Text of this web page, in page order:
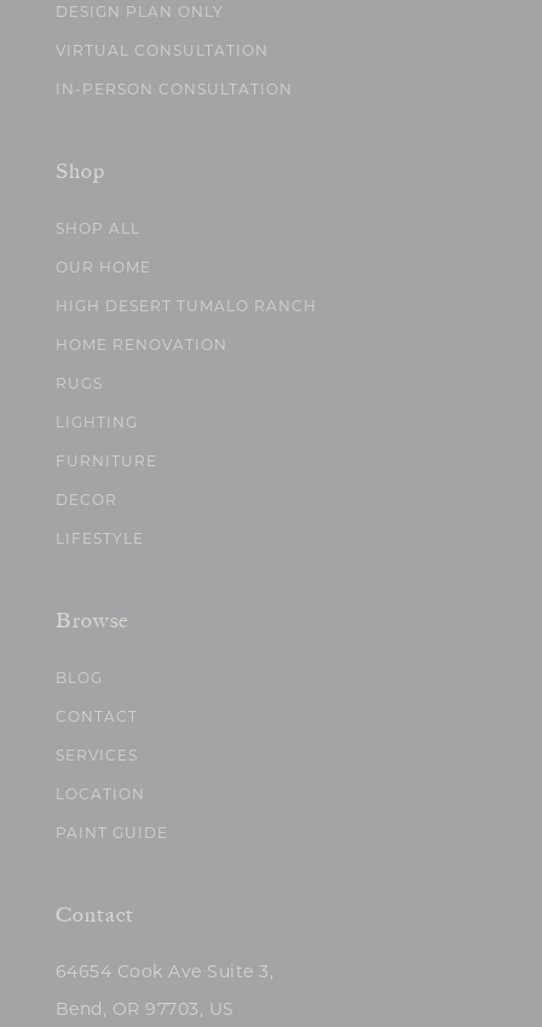
DESIGN PLAN ONLY
VIRTUAL CONSULTATION
IN-PERSON CONSULTATION
Shop
SHOP ALL
OUR HOME
HIGH DESERT TUMALO RANCH
HOME RENOVATION
RUGS
LIGHTING
FURNITURE
DECOR
LIFESTYLE
Browse
BLOG
CONTACT
SERVICES
LOCATION
PAINT GUIDE
Contact
64654 Cook Ave Suite 3,
Bend, OR 97703, US